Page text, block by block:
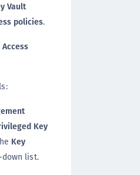
Vault
policies.
Access
Key
Key
list.